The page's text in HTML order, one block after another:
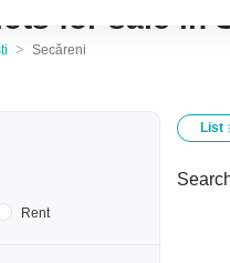
for sale in
> Secăreni
Rent
List